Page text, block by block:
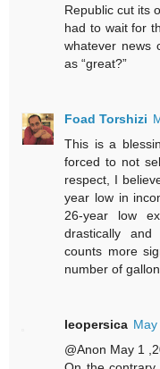
Republic cut its
had to wait for
whatever news
as “great?”
Foad Torshizi
This is a
forced to not
respect, I
year low in
26-year low
drastically
counts more
number of
leopersica
@Anon May 1